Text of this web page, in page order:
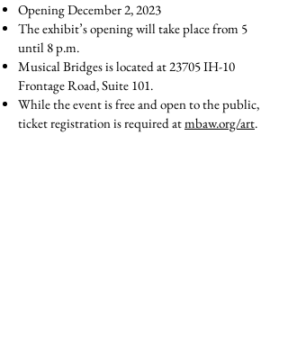
Opening December 2, 2023
The exhibit’s opening will take place from 5
until 8 p.m.
Musical Bridges is located at 23705 IH-10
Frontage Road, Suite 101.
While the event is free and open to the public,
ticket registration is required atmbaw.org/art.